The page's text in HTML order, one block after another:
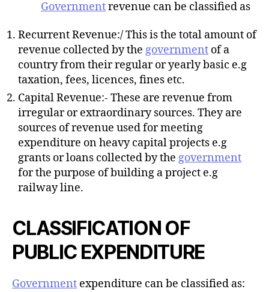
Governmentrevenue can be classified as
Recurrent Revenue:/ This is the total amount of
revenue collected by the government of a
country from their regular or yearly basic e.g
taxation, fees, licences, fines etc.
Capital Revenue:- These are revenue from
irregular or extraordinary sources. They are
sources of revenue used for meeting
expenditure on heavy capital projects e.g
grants or loans collected by the government
for the purpose of building a project e.g
railway line.
CLASSIFICATION OF
PUBLIC EXPENDITURE
Government expenditure can be classified as: